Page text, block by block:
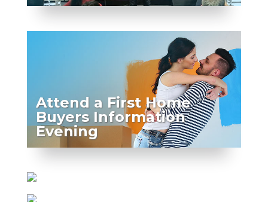
Attend a First Home
Buyers Information
Evening